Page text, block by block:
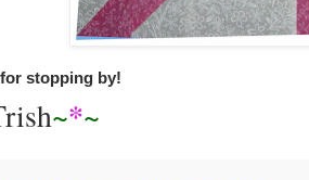
stopping by!
~*~